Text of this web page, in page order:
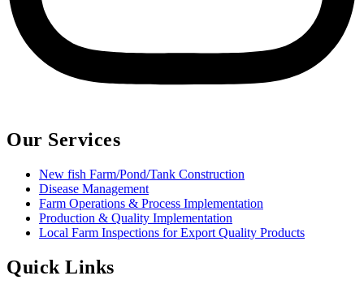
Our Services
New fish Farm/Pond/Tank Construction
Disease Management
Farm Operations & Process Implementation
Production & Quality Implementation
Local Farm Inspections for Export Quality Products
Quick Links